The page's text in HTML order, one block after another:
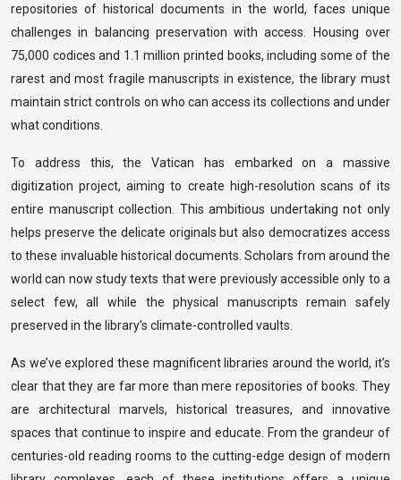
repositories of historical documents in the world, faces unique
challenges in balancing preservation with access. Housing over
75,000 codices and 1.1 million printed books, including some of the
rarest and most fragile manuscripts in existence, the library must
maintain strict controls on who can access its collections and under
what conditions.
To address this, the Vatican has embarked on a massive
digitization project, aiming to create high-resolution scans of its
entire manuscript collection. This ambitious undertaking not only
helps preserve the delicate originals but also democratizes access
to these invaluable historical documents. Scholars from around the
world can now study texts that were previously accessible only to a
select few, all while the physical manuscripts remain safely
preserved in the library’s climate-controlled vaults.
As we’ve explored these magnificent libraries around the world, it’s
clear that they are far more than mere repositories of books. They
are architectural marvels, historical treasures, and innovative
spaces that continue to inspire and educate. From the grandeur of
centuries-old reading rooms to the cutting-edge design of modern